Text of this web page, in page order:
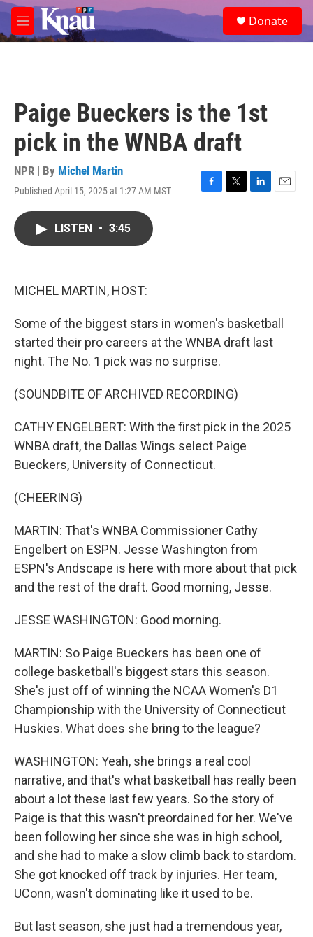
Skip to main content
M
e
e
a
Donate
Paige Bueckers is the 1st
pick in the WNBA draft
NPR | By Michel Martin
Published April 15, 2025 at 1:27 AM MST
F
T
L
E
LISTEN • 3:45
MICHEL MARTIN, HOST:
Some of the biggest stars in women's basketball
started their pro careers at the WNBA draft last
night. The No. 1 pick was no surprise.
(SOUNDBITE OF ARCHIVED RECORDING)
CATHY ENGELBERT: With the first pick in the 2025
WNBA draft, the Dallas Wings select Paige
Bueckers, University of Connecticut.
(CHEERING)
MARTIN: That's WNBA Commissioner Cathy
Engelbert on ESPN. Jesse Washington from
ESPN's Andscape is here with more about that pick
and the rest of the draft. Good morning, Jesse.
JESSE WASHINGTON: Good morning.
MARTIN: So Paige Bueckers has been one of
college basketball's biggest stars this season.
She's just off of winning the NCAA Women's D1
Championship with the University of Connecticut
Huskies. What does she bring to the league?
WASHINGTON: Yeah, she brings a real cool
narrative, and that's what basketball has really been
about a lot these last few years. So the story of
Paige is that this wasn't preordained for her. We've
been following her since she was in high school,
and she had to make a slow climb back to stardom.
She got knocked off track by injuries. Her team,
UConn, wasn't dominating like it used to be.
But last season, she just had a tremendous year,